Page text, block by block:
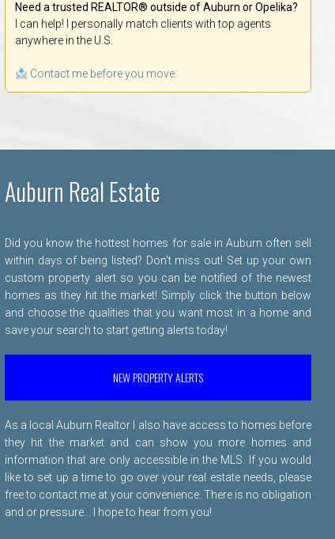
Need a trusted REALTOR® outside of Auburn or Opelika?
I can help! I personally match clients with top agents
anywhere in the U.S.
Contact me before you move.
Auburn Real Estate
Did you know the hottest homes for sale in Auburn often sell
within days of being listed? Don't miss out! Set up your own
custom property alert so you can be notified of the newest
homes as they hit the market! Simply click the button below
and choose the qualities that you want most in a home and
save your search to start getting alerts today!
NEW PROPERTY ALERTS
As a local Auburn Realtor I also have access to homes before
they hit the market and can show you more homes and
information that are only accessible in the MLS. If you would
like to set up a time to go over your real estate needs, please
free to contact me at your convenience. There is no obligation
and or pressure... I hope to hear from you!